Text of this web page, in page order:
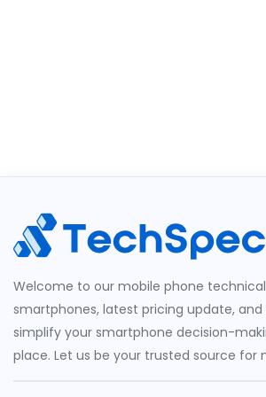
Welcome to our mobile phone
smartphones, latest pricing update,
simplify your smartphone decision-
place. Let us be your trusted source for